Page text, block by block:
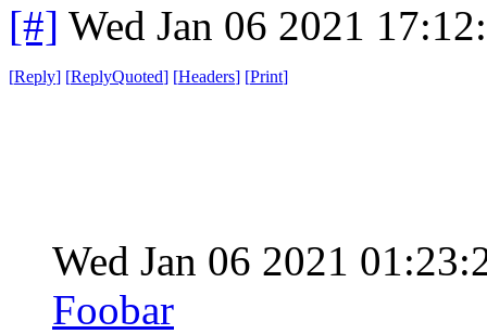
[#] Wed Jan 06 2021
[Reply] [ReplyQuoted] [Headers] [Print]
Wed Jan 06 2021
Foobar